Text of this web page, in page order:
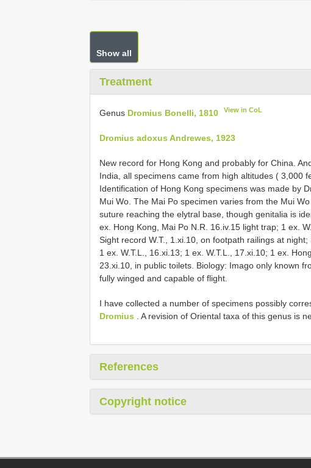
Show all
Treatment
Genus Dromius Bonelli, 1810 View in CoL
Dromius adoxus Andrewes, 1923
New record for Hong Kong and probably for China.
India, all specimens came from high altitudes ( 3,000
Identification of Hong Kong specimens was made by
Mui Wo. The Mai Po specimen varies from the Mui
suture reaching the elytral base, though genitalia is
ex. Hong Kong, Mai Po N.R. 16.iv.15 light trap; 1 ex.
Sight record W.T., 1.xi.10, on footpath railings at
1 ex. W.T.L., 16.xi.13; 1 ex. W.T.L., 17.xi.10; 1 ex.
23.xi.10, in public toilets. Biology: Imago only known
fully winged and capable of flight.
I have collected a number of specimens possibly
Dromius . A revision of Oriental taxa of this genus is
References
Copyright notice